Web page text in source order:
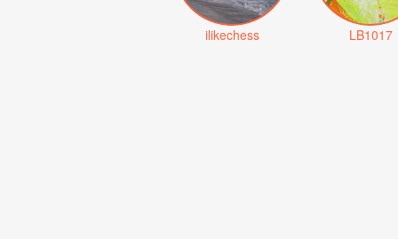
ilikechess LB1017